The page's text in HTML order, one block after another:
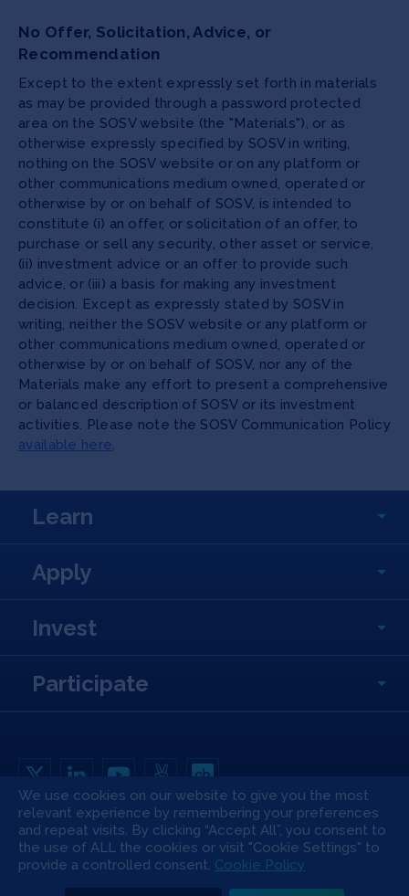
No Offer, Solicitation, Advice, or
Recommendation
Except to the extent expressly set forth in materials
as may be provided through a password protected
area on the SOSV website (the "Materials"), or as
otherwise expressly specified by SOSV in writing,
nothing on the SOSV website or on any platform or
other communications medium owned, operated or
otherwise by or on behalf of SOSV, is intended to
constitute (i) an offer, or solicitation of an offer, to
purchase or sell any security, other asset or service,
(ii) investment advice or an offer to provide such
advice, or (iii) a basis for making any investment
decision. Except as expressly stated by SOSV in
writing, neither the SOSV website or any platform or
other communications medium owned, operated or
otherwise by or on behalf of SOSV, nor any of the
Materials make any effort to present a comprehensive
or balanced description of SOSV or its investment
activities. Please note the SOSV Communication Policy
available here.
Learn
Apply
Invest
Participate
Copyright All Rights Reserved © 2026 SOSV Investments LLC. All SOSV
registered trademarks are owned by SOSV Investments LLC
Privacy Statement Terms of Use Cookie Policy
Disclaimer
Communication Policy
Press & Media
We use cookies on our website to give you the most
relevant experience by remembering your preferences
and repeat visits. By clicking “Accept All”, you consent to
the use of ALL the cookies or visit "Cookie Settings" to
provide a controlled consent. Cookie Policy